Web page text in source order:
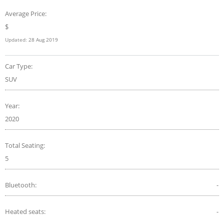
Average Price:
$
Updated: 28 Aug 2019
Car Type:
SUV
Year:
2020
Total Seating:
5
Bluetooth: -
Heated seats: -